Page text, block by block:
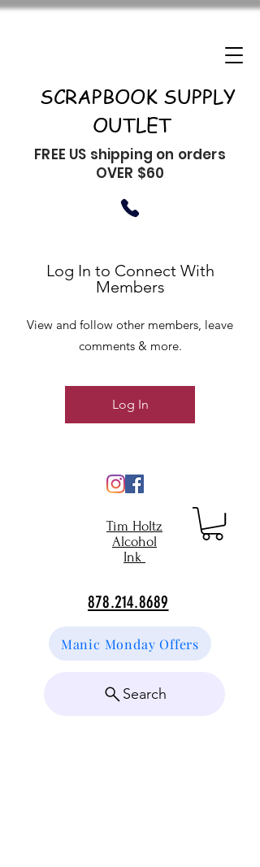
SCRAPBOOK SUPPLY
OUTLET
FREE US shipping on orders
OVER $60
Tim Holtz
Alcohol
Ink
878.214.8689
Manic Monday Offers
Search
Log In to Connect With
Members
View and follow other members, leave
comments & more.
Log In